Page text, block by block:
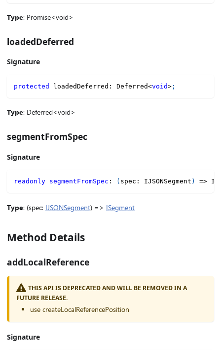
Type: Promise<void>
loadedDeferred
Signature
protected loadedDeferred : Deferred<void> ;
Type: Deferred<void>
segmentFromSpec
Signature
readonly segmentFromSpec : ( spec : IJSONSegment ) =>
Type: (spec: IJSONSegment) => ISegment
Method Details
addLocalReference
THIS API IS DEPRECATED AND WILL BE REMOVED IN A
FUTURE RELEASE.
use createLocalReferencePosition
Signature